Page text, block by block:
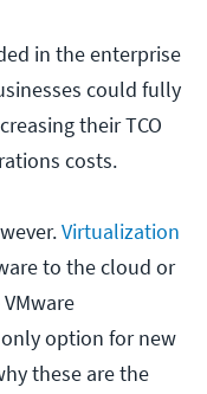
in the enterprise
could fully
their TCO
costs.
Virtualization
to the cloud or
option for new
these are the